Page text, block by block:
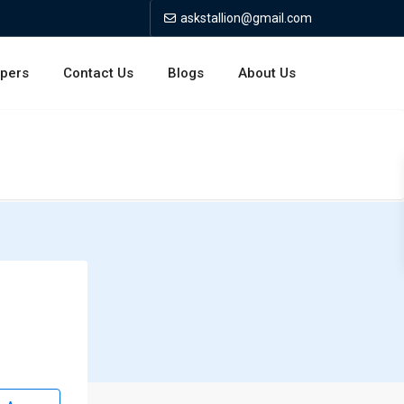
askstallion@gmail.com
Contact Us Blogs About Us